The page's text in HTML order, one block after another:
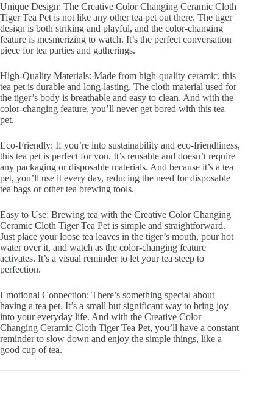
Unique Design: The Creative Color Changing Ceramic Cloth
Tiger Tea Pet is not like any other tea pet out there. The tiger
design is both striking and playful, and the color-changing
feature is mesmerizing to watch. It’s the perfect conversation
piece for tea parties and gatherings.
High-Quality Materials: Made from high-quality ceramic, this
tea pet is durable and long-lasting. The cloth material used for
the tiger’s body is breathable and easy to clean. And with the
color-changing feature, you’ll never get bored with this tea
pet.
Eco-Friendly: If you’re into sustainability and eco-friendliness,
this tea pet is perfect for you. It’s reusable and doesn’t require
any packaging or disposable materials. And because it’s a tea
pet, you’ll use it every day, reducing the need for disposable
tea bags or other tea brewing tools.
Easy to Use: Brewing tea with the Creative Color Changing
Ceramic Cloth Tiger Tea Pet is simple and straightforward.
Just place your loose tea leaves in the tiger’s mouth, pour hot
water over it, and watch as the color-changing feature
activates. It’s a visual reminder to let your tea steep to
perfection.
Emotional Connection: There’s something special about
having a tea pet. It’s a small but significant way to bring joy
into your everyday life. And with the Creative Color
Changing Ceramic Cloth Tiger Tea Pet, you’ll have a constant
reminder to slow down and enjoy the simple things, like a
good cup of tea.